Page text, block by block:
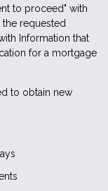
to proceed" with
requested
Information that
for a mortgage
to obtain new